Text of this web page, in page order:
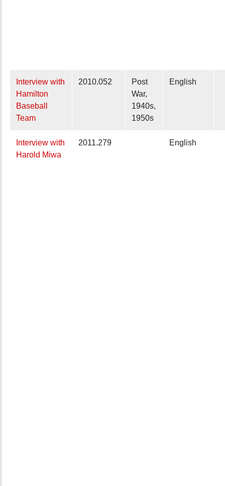
Interview with
Hamilton
Baseball
Team
2010.052
Post
War,
1940s,
1950s
English
Interview with
Harold Miwa
2011.279 English